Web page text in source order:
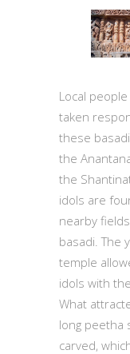
Local
taken
these
the
the
idols are
nearby
basadi. The
temple
idols with
What
long peetha
carved,